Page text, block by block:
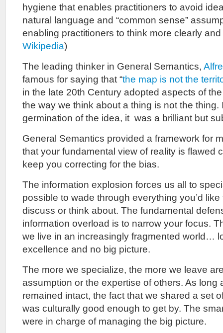
hygiene that enables practitioners to avoid
natural language and “common sense”
enabling practitioners to think more clearly and
Wikipedia)
The leading thinker in General Semantics,
famous for saying that “the map is not the
in the late 20th Century adopted aspects of
the way we think about a thing is not the thing.
germination of the idea, it was a brilliant but
General Semantics provided a framework for
that your fundamental view of reality is flawed
keep you correcting for the bias.
The information explosion forces us all to
possible to wade through everything you’d
discuss or think about. The fundamental
information overload is to narrow your focus.
we live in an increasingly fragmented world…
excellence and no big picture.
The more we specialize, the more we leave
assumption or the expertise of others. As long
remained intact, the fact that we shared a set
was culturally good enough to get by. The
were in charge of managing the big picture.